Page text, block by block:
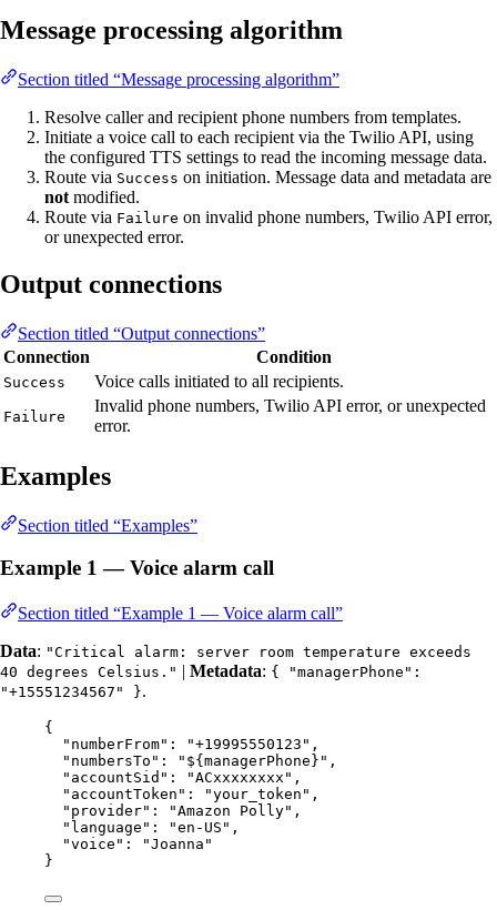
Message processing algorithm
Section titled “Message processing algorithm”
Resolve caller and recipient phone numbers from templates.
Initiate a voice call to each recipient via the Twilio API, using
the configured TTS settings to read the incoming message data.
Route via Success on initiation. Message data and metadata are
not modified.
Route via Failure on invalid phone numbers, Twilio API error,
or unexpected error.
Output connections
Section titled “Output connections”
Connection
Condition
Success Voice calls initiated to all recipients.
Failure
Invalid phone numbers, Twilio API error, or unexpected
error.
Examples
Section titled “Examples”
Example 1 — Voice alarm call
Section titled “Example 1 — Voice alarm call”
Data: "Critical alarm: server room temperature exceeds
40 degrees Celsius." | Metadata: { "managerPhone":
"+15551234567" }.
{
"numberFrom" : "+19995550123 " ,
"numbersTo" : " ${managerPhone} " ,
"accountSid" : "ACxxxxxxxx " ,
"accountToken" : "your_token " ,
"provider" : "Amazon Polly" ,
"language" : "en-US " ,
"voice" : "Joanna "
}